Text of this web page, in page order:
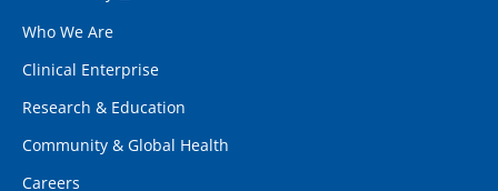
Who We Are
Clinical Enterprise
Research & Education
Community & Global Health
Careers